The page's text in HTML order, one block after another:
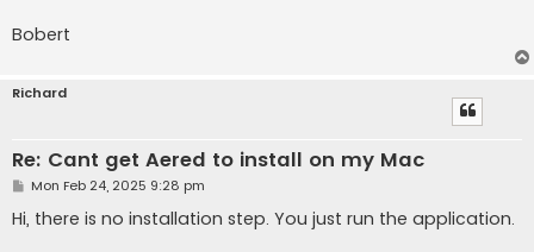
Bobert
Richard
Re: Cant get Aered to install on my Mac
P
t
Mon Feb 24, 2025 9:28 pm
Hi, there is no installation step. You just run the application.